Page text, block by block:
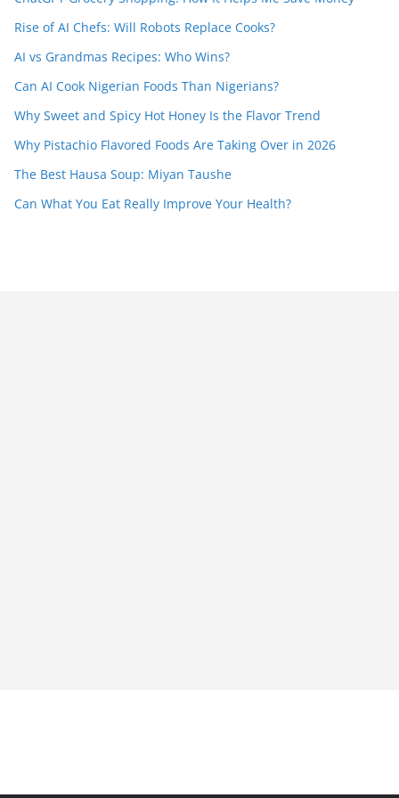
Rise of AI Chefs: Will Robots Replace Cooks?
AI vs Grandmas Recipes: Who Wins?
Can AI Cook Nigerian Foods Than Nigerians?
Why Sweet and Spicy Hot Honey Is the Flavor Trend
Why Pistachio Flavored Foods Are Taking Over in 2026
The Best Hausa Soup: Miyan Taushe
Can What You Eat Really Improve Your Health?